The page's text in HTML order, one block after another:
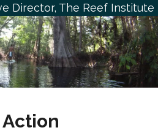
Director, The Reef Institute
Action